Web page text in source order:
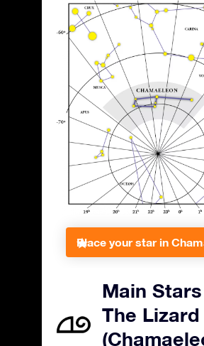
Place your star in
Main
The Lizard